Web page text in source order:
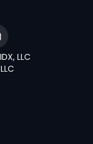
LLC